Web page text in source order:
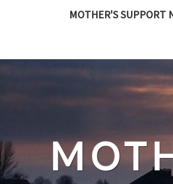
MOTHER'S SUPPORT